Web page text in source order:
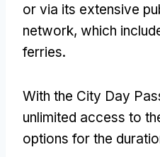
or via its extensive
network, which
ferries.
With the City Day
unlimited access to
options for the